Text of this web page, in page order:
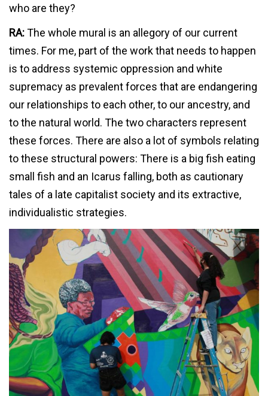
who are they?
RA:The whole mural is an allegory of our current
times. For me, part of the work that needs to happen
is to address systemic oppression and white
supremacy as prevalent forces that are endangering
our relationships to each other, to our ancestry, and
to the natural world. The two characters represent
these forces. There are also a lot of symbols relating
to these structural powers: There is a big fish eating
small fish and an Icarus falling, both as cautionary
tales of a late capitalist society and its extractive,
individualistic strategies.